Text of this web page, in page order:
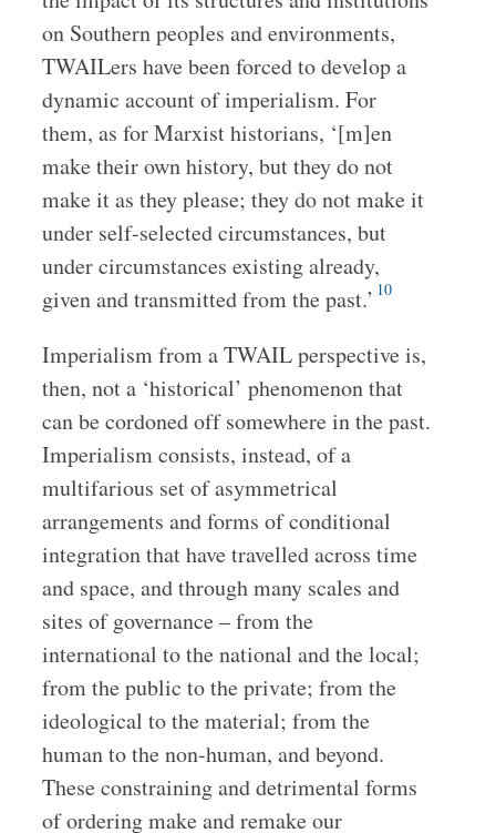
on Southern peoples and environments,
TWAILers have been forced to develop a
dynamic account of imperialism. For
them, as for Marxist historians, ‘[m]en
make their own history, but they do not
make it as they please; they do not make it
under self-selected circumstances, but
under circumstances existing already,
given and transmitted from the past.’ 10
Imperialism from a TWAIL perspective is,
then, not a ‘historical’ phenomenon that
can be cordoned off somewhere in the past.
Imperialism consists, instead, of a
multifarious set of asymmetrical
arrangements and forms of conditional
integration that have travelled across time
and space, and through many scales and
sites of governance – from the
international to the national and the local;
from the public to the private; from the
ideological to the material; from the
human to the non-human, and beyond.
These constraining and detrimental forms
of ordering make and remake our